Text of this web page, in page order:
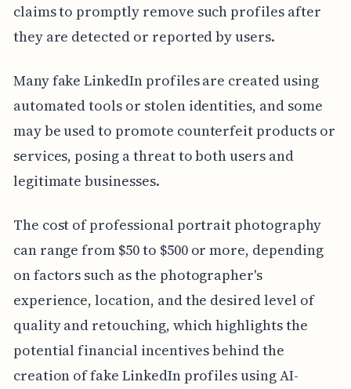
claims to promptly remove such profiles after
they are detected or reported by users.
Many fake LinkedIn profiles are created using
automated tools or stolen identities, and some
may be used to promote counterfeit products or
services, posing a threat to both users and
legitimate businesses.
The cost of professional portrait photography
can range from $50 to $500 or more, depending
on factors such as the photographer's
experience, location, and the desired level of
quality and retouching, which highlights the
potential financial incentives behind the
creation of fake LinkedIn profiles using AI-